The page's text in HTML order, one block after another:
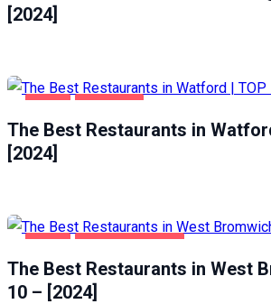
[2024]
The Best Restaurants in
[2024]
The Best Restaurants in West
10 – [2024]